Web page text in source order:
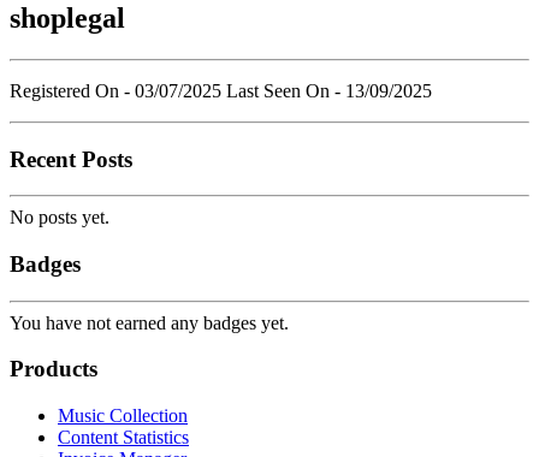
shoplegal
Registered On - 03/07/2025 Last Seen On - 13/09/2025
Recent Posts
No posts yet.
Badges
You have not earned any badges yet.
Products
Music Collection
Content Statistics